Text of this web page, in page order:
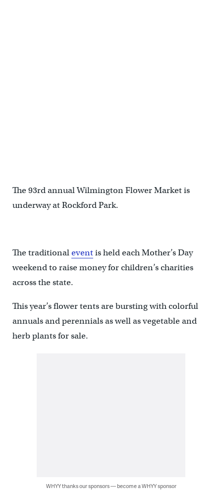
The 93rd annual Wilmington Flower Market is
underway at Rockford Park.
The traditionaleventis held each Mother’s Day
weekend to raise money for children’s charities
across the state.
This year’s flower tents are bursting with colorful
annuals and perennials as well as vegetable and
herb plants for sale.
WHYY thanks our sponsors — become a WHYY sponsor